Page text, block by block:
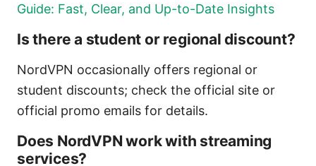
Guide: Fast, Clear, and Up-to-Date Insights
Is there a student or regional discount?
NordVPN occasionally offers regional or
student discounts; check the official site or
official promo emails for details.
Does NordVPN work with streaming
services?